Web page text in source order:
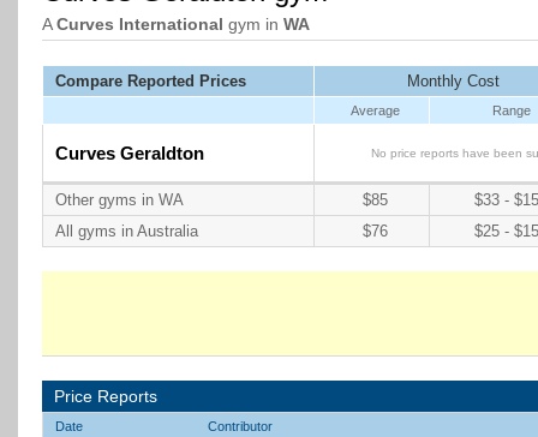
ACurves International gym in WA
Compare Reported Prices Monthly Cost
Average Range
Curves Geraldton No price reports have been
Other gyms in WA $85
$33 -
All gyms in Australia
$76 $25 -
Price Reports
Date Contributor